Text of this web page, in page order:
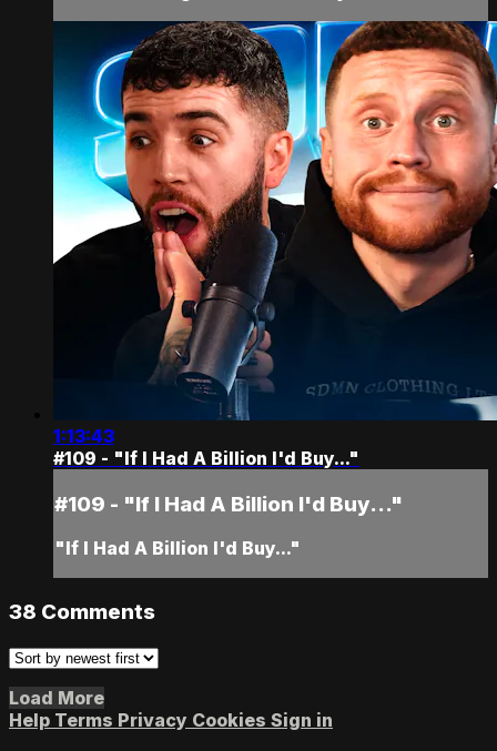
1:13:43
#109 - "If I Had A Billion I'd Buy..."
#109 - "If I Had A Billion I'd Buy..."
"If I Had A Billion I'd Buy..."
38 Comments
Load More
Help Terms Privacy Cookies Sign in